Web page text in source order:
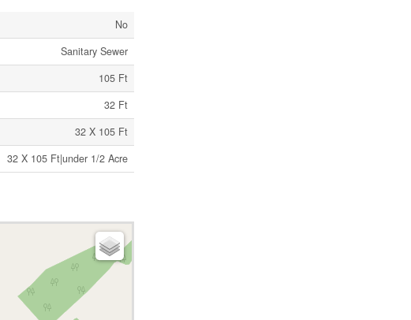
No
Sanitary Sewer
105 Ft
32 Ft
32 X 105 Ft
32 X 105 Ft|under 1/2 Acre